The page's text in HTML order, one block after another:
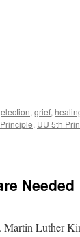
election, grief,
, UU 5th
Needed
Martin Luther